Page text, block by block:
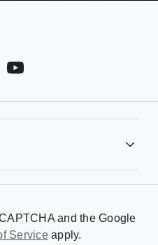
and the Google
Serviceapply.